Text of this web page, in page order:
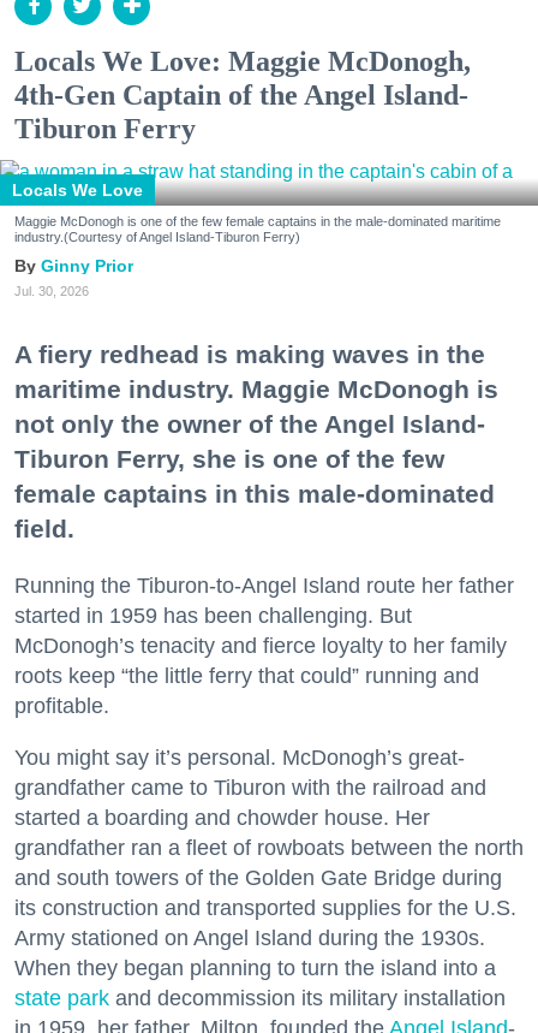
Locals We Love: Maggie McDonogh,
4th-Gen Captain of the Angel Island-
Tiburon Ferry
Locals We Love
Maggie McDonogh is one of the few female captains in the male-dominated maritime
industry.(Courtesy of Angel Island-Tiburon Ferry)
Ginny Prior
Jul. 30, 2026
A fiery redhead is making waves in the
maritime industry. Maggie McDonogh is
not only the owner of the Angel Island-
Tiburon Ferry, she is one of the few
female captains in this male-dominated
field.
Running the Tiburon-to-Angel Island route her father
started in 1959 has been challenging. But
McDonogh’s tenacity and fierce loyalty to her family
roots keep “the little ferry that could” running and
profitable.
You might say it’s personal. McDonogh’s great-
grandfather came to Tiburon with the railroad and
started a boarding and chowder house. Her
grandfather ran a fleet of rowboats between the north
and south towers of the Golden Gate Bridge during
its construction and transported supplies for the U.S.
Army stationed on Angel Island during the 1930s.
When they began planning to turn the island into a
state park and decommission its military installation
in 1959, her father, Milton, founded the Angel Island-